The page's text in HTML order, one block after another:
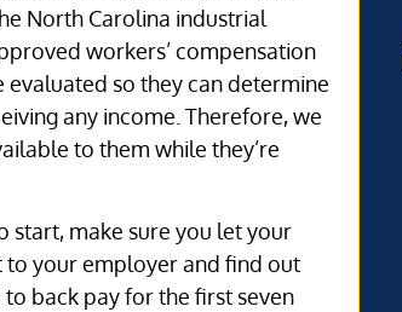
North Carolina industrial
workers’ compensation
so they can determine
any income. Therefore, we
to them while they’re
start, make sure you let your
to your employer and find out
back pay for the first seven